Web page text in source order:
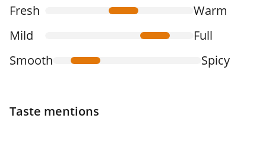
Fresh
Warm
Mild
Full
Smooth
Spicy
Taste mentions